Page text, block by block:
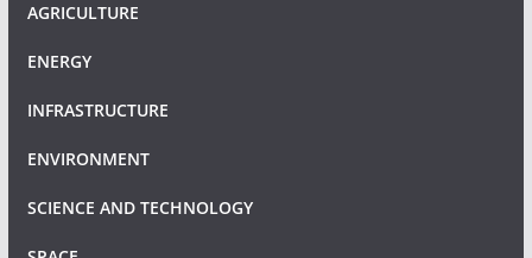
AGRICULTURE
ENERGY
INFRASTRUCTURE
ENVIRONMENT
SCIENCE AND TECHNOLOGY